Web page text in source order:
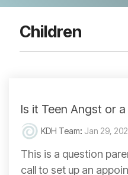
Children
Is it Teen Angst or
KDH Team: Jan 29,
This is a question
call to set up an